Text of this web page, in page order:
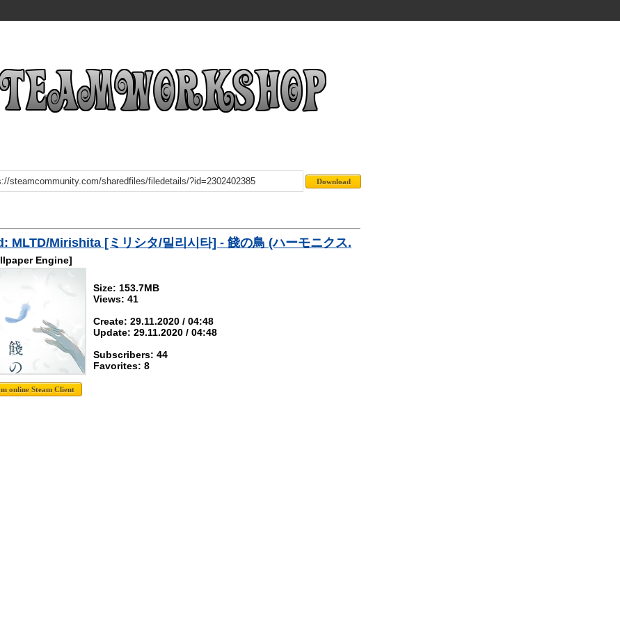
MLTD/Mirishita [ミリシタ/밀리시타] - 餞の鳥 (ハーモニクス.
Engine]
Size: 153.7MB
Views: 41
Create: 29.11.2020 / 04:48
Update: 29.11.2020 / 04:48
Subscribers: 44
Favorites: 8